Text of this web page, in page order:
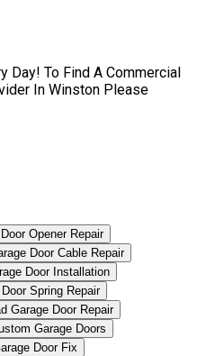
Day! To Find A Commercial
In Winston Please
Opener Repair
Door Cable Repair
Door Installation
Spring Repair
Garage Door Repair
Garage Doors
Door Fix